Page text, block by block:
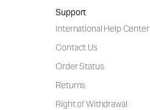
Support
International Help Center
Contact Us
Order Status
Returns
Right of Withdrawal